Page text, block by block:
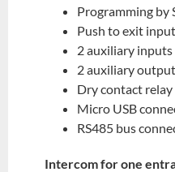
Programming by
Push to exit input
2 auxiliary inputs
2 auxiliary
Dry contact relay
Micro USB
RS485 bus
Intercom for one